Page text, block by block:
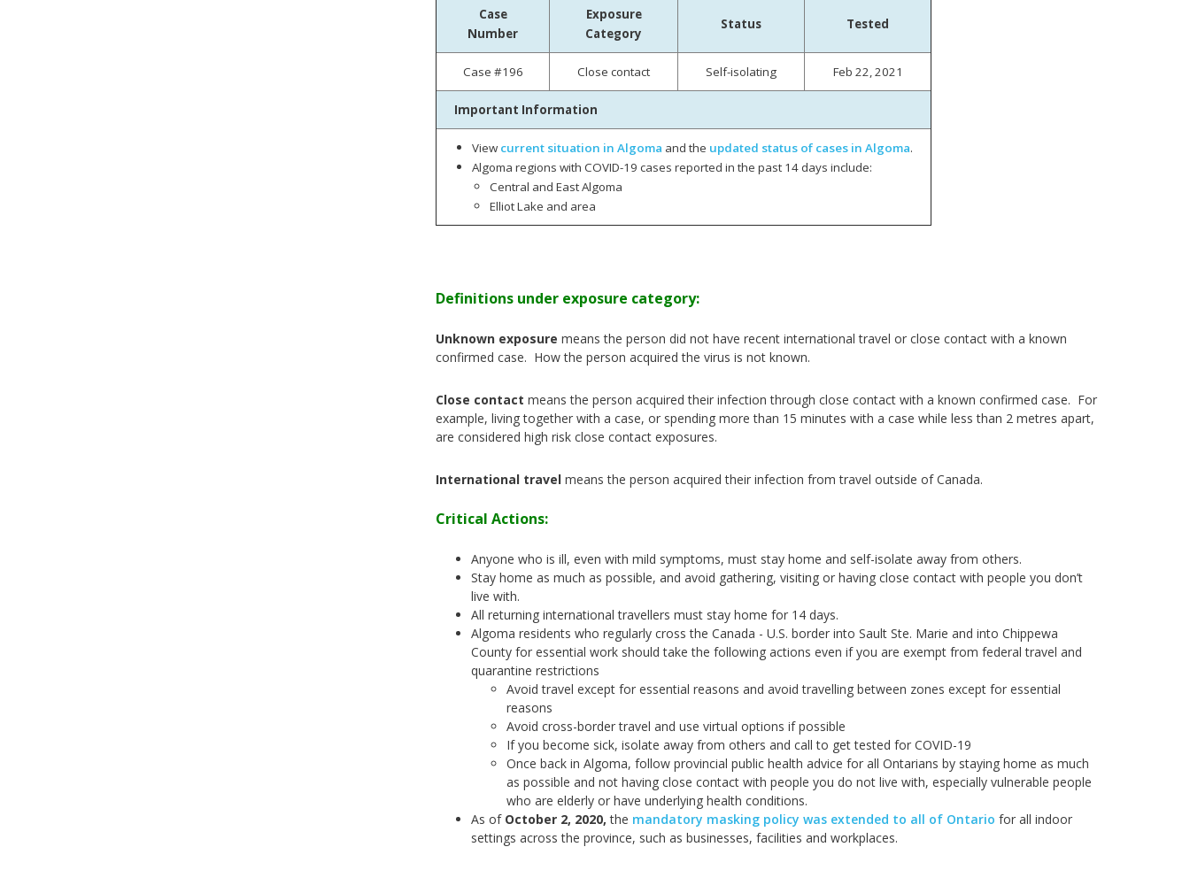
Case
Number
Exposure
Category
Status Tested
Case #196 Close contact Self-isolating Feb 22, 2021
Important Information
View current situation in Algoma and the updated status of cases in Algoma.
Algoma regions with COVID-19 cases reported in the past 14 days include:
Central and East Algoma
Elliot Lake and area
Definitions under exposure category:
Unknown exposure means the person did not have recent international travel or close contact with a known
confirmed case. How the person acquired the virus is not known.
Close contact means the person acquired their infection through close contact with a known confirmed case. For
example, living together with a case, or spending more than 15 minutes with a case while less than 2 metres apart,
are considered high risk close contact exposures.
International travel means the person acquired their infection from travel outside of Canada.
Critical Actions:
Anyone who is ill, even with mild symptoms, must stay home and self-isolate away from others.
Stay home as much as possible, and avoid gathering, visiting or having close contact with people you don’t
live with.
All returning international travellers must stay home for 14 days.
Algoma residents who regularly cross the Canada - U.S. border into Sault Ste. Marie and into Chippewa
County for essential work should take the following actions even if you are exempt from federal travel and
quarantine restrictions
Avoid travel except for essential reasons and avoid travelling between zones except for essential
reasons
Avoid cross-border travel and use virtual options if possible
If you become sick, isolate away from others and call to get tested for COVID-19
Once back in Algoma, follow provincial public health advice for all Ontarians by staying home as much
as possible and not having close contact with people you do not live with, especially vulnerable people
who are elderly or have underlying health conditions.
As of October 2, 2020, the mandatory masking policy was extended to all of Ontario for all indoor
settings across the province, such as businesses, facilities and workplaces.